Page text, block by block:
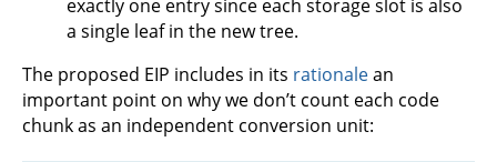
exactly one entry since each storage slot is also
a single leaf in the new tree.
The proposed EIP includes in its rationalean
important point on why we don’t count each code
chunk as an independent conversion unit: